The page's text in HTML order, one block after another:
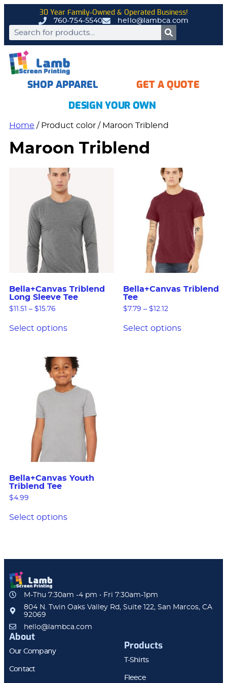
760-754-5540 hello@lambca.com
30 Year Family-Owned & Operated Business!
SHOP APPAREL
GET A QUOTE
DESIGN YOUR OWN
Home / Product color / Maroon Triblend
Maroon Triblend
Bella+Canvas Triblend
Long Sleeve Tee
$ 11.51 – $ 15.76
Select options
Bella+Canvas Triblend
Tee
$7.79 – $ 12.12
Select options
Bella+Canvas Youth
Triblend Tee
$4.99
Select options
M-Thu 7:30am -4 pm • Fri 7:30am-1pm
804 N. Twin Oaks Valley Rd, Suite 122, San Marcos, CA
92069
hello@lambca.com
About
Our Company
Contact
Products
T-Shirts
Fleece